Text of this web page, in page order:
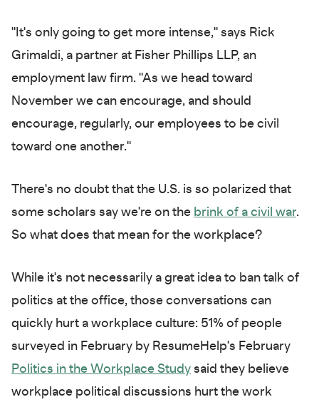
"It's only going to get more intense," says Rick
Grimaldi, a partner at Fisher Phillips LLP, an
employment law firm. "As we head toward
November we can encourage, and should
encourage, regularly, our employees to be civil
toward one another."
There's no doubt that the U.S. is so polarized that
some scholars say we're on the brink of a civil war.
So what does that mean for the workplace?
While it's not necessarily a great idea to ban talk of
politics at the office, those conversations can
quickly hurt a workplace culture: 51% of people
surveyed in February by ResumeHelp's February
Politics in the Workplace Study said they believe
workplace political discussions hurt the work